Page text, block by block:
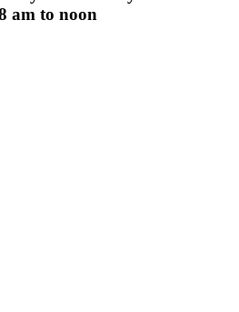
am to noon